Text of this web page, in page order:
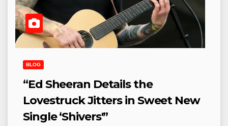
BLOG
“Ed Sheeran Details the
Lovestruck Jitters in Sweet New
Single ‘Shivers'”